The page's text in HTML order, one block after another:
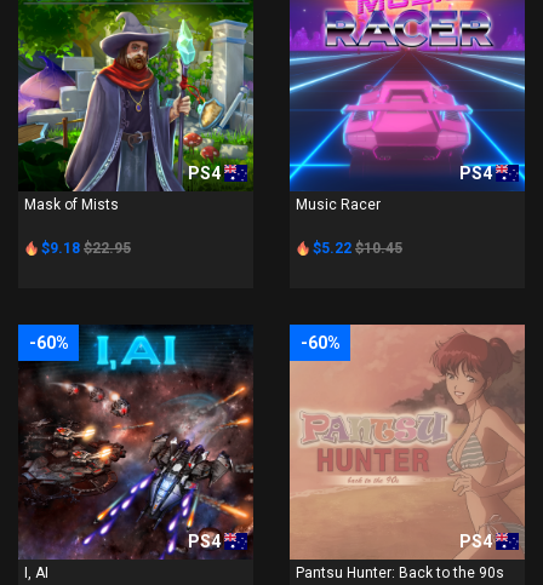
PS4
Mask of Mists
$9.18 $22.95
PS4
Music Racer
$5.22 $10.45
-60%
PS4
I, AI
-60%
PS4
Pantsu Hunter: Back to the 90s